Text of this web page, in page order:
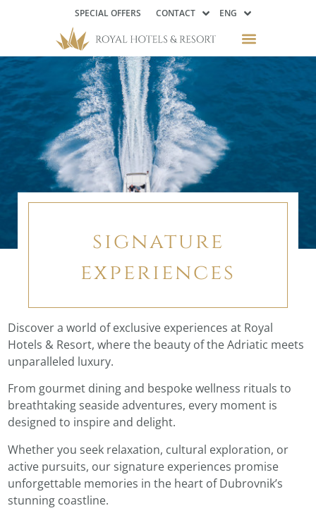
SPECIAL OFFERS CONTACT ENG
signature
experiences
Discover a world of exclusive experiences at Royal
Hotels & Resort, where the beauty of the Adriatic meets
unparalleled luxury.
From gourmet dining and bespoke wellness rituals to
breathtaking seaside adventures, every moment is
designed to inspire and delight.
Whether you seek relaxation, cultural exploration, or
active pursuits, our signature experiences promise
unforgettable memories in the heart of Dubrovnik’s
stunning coastline.